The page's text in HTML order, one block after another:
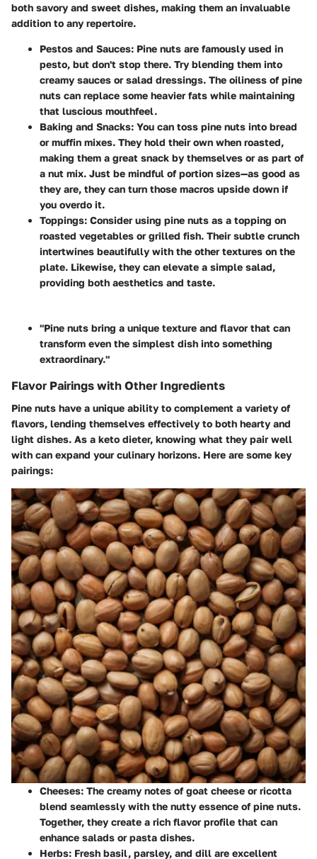
both savory and sweet dishes, making them an invaluable
addition to any repertoire.
Pestos and Sauces: Pine nuts are famously used in
pesto, but don't stop there. Try blending them into
creamy sauces or salad dressings. The oiliness of pine
nuts can replace some heavier fats while maintaining
that luscious mouthfeel.
Baking and Snacks: You can toss pine nuts into bread
or muffin mixes. They hold their own when roasted,
making them a great snack by themselves or as part of
a nut mix. Just be mindful of portion sizes—as good as
they are, they can turn those macros upside down if
you overdo it.
Toppings: Consider using pine nuts as a topping on
roasted vegetables or grilled fish. Their subtle crunch
intertwines beautifully with the other textures on the
plate. Likewise, they can elevate a simple salad,
providing both aesthetics and taste.
"Pine nuts bring a unique texture and flavor that can
transform even the simplest dish into something
extraordinary."
Flavor Pairings with Other Ingredients
Pine nuts have a unique ability to complement a variety of
flavors, lending themselves effectively to both hearty and
light dishes. As a keto dieter, knowing what they pair well
with can expand your culinary horizons. Here are some key
pairings:
Cheeses: The creamy notes of goat cheese or ricotta
blend seamlessly with the nutty essence of pine nuts.
Together, they create a rich flavor profile that can
enhance salads or pasta dishes.
Herbs: Fresh basil, parsley, and dill are excellent